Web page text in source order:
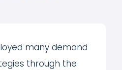
many demand
through the